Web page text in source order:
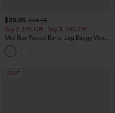
$39.95 $44.95
Buy 2, 10% Off | Buy 3, 20% Off
Mid Rise Pocket Barrel Leg Baggy Work
Pants
SALE